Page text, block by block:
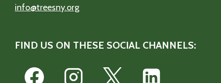
info@treesny.org
FIND US ON THESE SOCIAL CHANNELS: